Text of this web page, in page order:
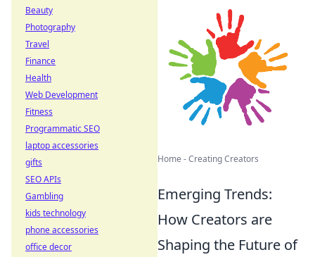
Home - Creating Creators
Emerging Trends:
How Creators are
Shaping the Future of
Beauty
Photography
Travel
Finance
Health
Web Development
Fitness
Programmatic SEO
laptop accessories
gifts
SEO APIs
Gambling
kids technology
phone accessories
office decor